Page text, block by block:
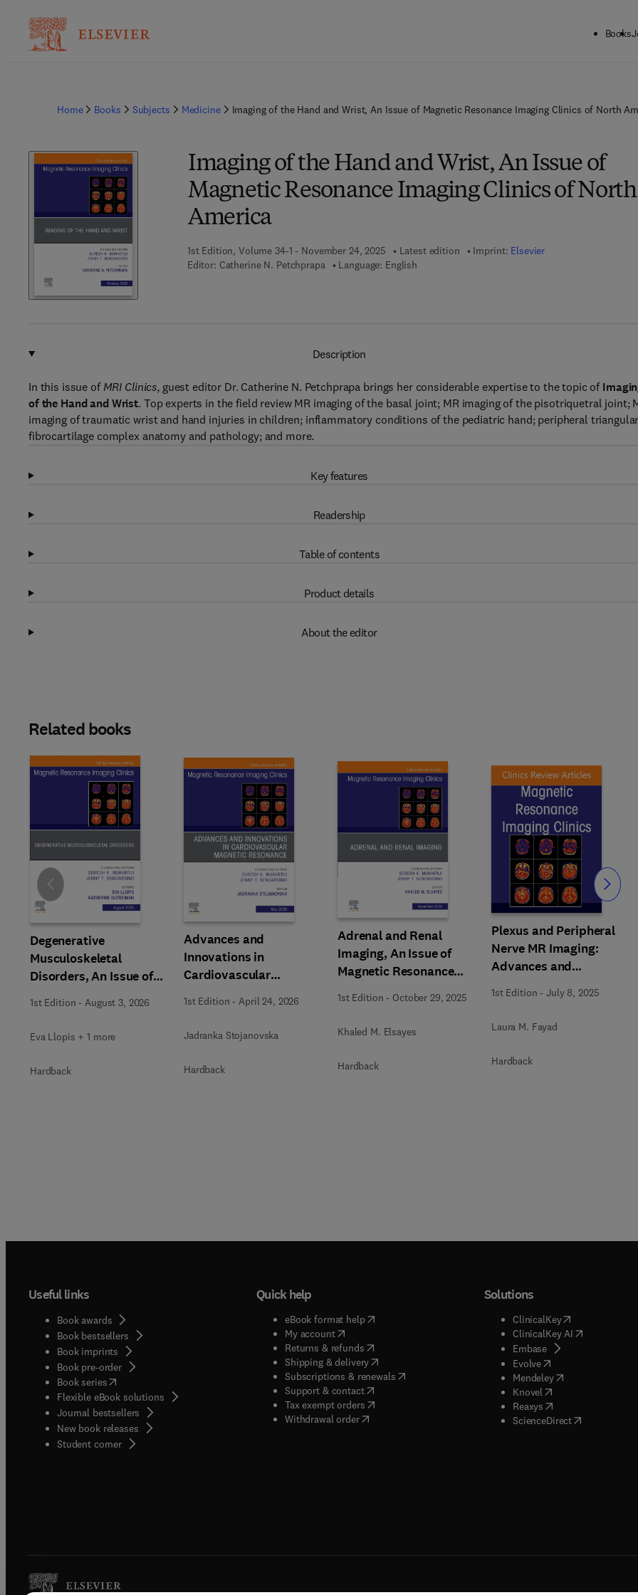
Books
Home Books Subjects Medicine Imaging of the Hand and Wrist, An Issue of Magnetic Resonance Imaging Clinics of North
Imaging of the Hand and Wrist, An Issue of
Magnetic Resonance Imaging Clinics of North
America
1st Edition, Volume 34-1 - November 24, 2025 Latest edition Imprint: Elsevier
Editor: Catherine N. Petchprapa Language: English
Description
In this issue of MRI Clinics, guest editor Dr. Catherine N. Petchprapa brings her considerable expertise to the topic of
of the Hand and Wrist. Top experts in the field review MR imaging of the basal joint; MR imaging of the pisotriquetral joint;
imaging of traumatic wrist and hand injuries in children; inflammatory conditions of the pediatric hand; peripheral triangular
fibrocartilage complex anatomy and pathology; and more.
Key features
Readership
Table of contents
Product details
About the editor
Related books
Degenerative
Musculoskeletal
Disorders, An Issue of
Magnetic Resonance
Imaging Clinics of North
America
1st Edition -August 3, 2026
Eva Llopis + 1 more
Hardback
Advances and
Innovations in
Cardiovascular
Issue of Magnetic
Resonance Imaging
Clinics of North America
1st Edition - April 24, 2026
Jadranka Stojanovska
Hardback
Adrenal and Renal
Imaging, An Issue of
Magnetic Resonance
America
1st Edition - October 29, 2025
Khaled M. Elsayes
Hardback
Plexus and Peripheral
Nerve MR Imaging:
Advances and
Applications, An Issue
of Magnetic Resonance
Imaging Clinics of North
1st Edition -July 8, 2025
Laura M. Fayad
Hardback
Slide Slide
Useful links
Book awards
Book bestsellers
Book imprints
Book pre-order
Book series(opens in new tab/window
Flexible eBook solutions
Journal bestsellers
New book releases
Student corner( opens in new tab/window
Quick help
eBook format help( opens in new tab/window
My account( opens in new tab/window
Returns & refunds( opens in new tab/window
Shipping & delivery(opens in new tab/window
Subscriptions & renewals( opens in new tab/window
)
Support & contact( opens in new tab/window
Tax exempt orders( opens in new tab/window
Withdrawal order
Solutions
ClinicalKey(opens in new
ClinicalKey AI( opens in new
Embase( opens in new tab/
Evolve( opens in new tab/
Mendeley( opens in new tab/
Knovel opens in new tab/
Reaxys opens in new tab/
ScienceDirect( opens in new